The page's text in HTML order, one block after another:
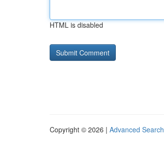
HTML is disabled
Copyright © 2026 | Advanced Search